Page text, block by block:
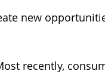
new
recently,